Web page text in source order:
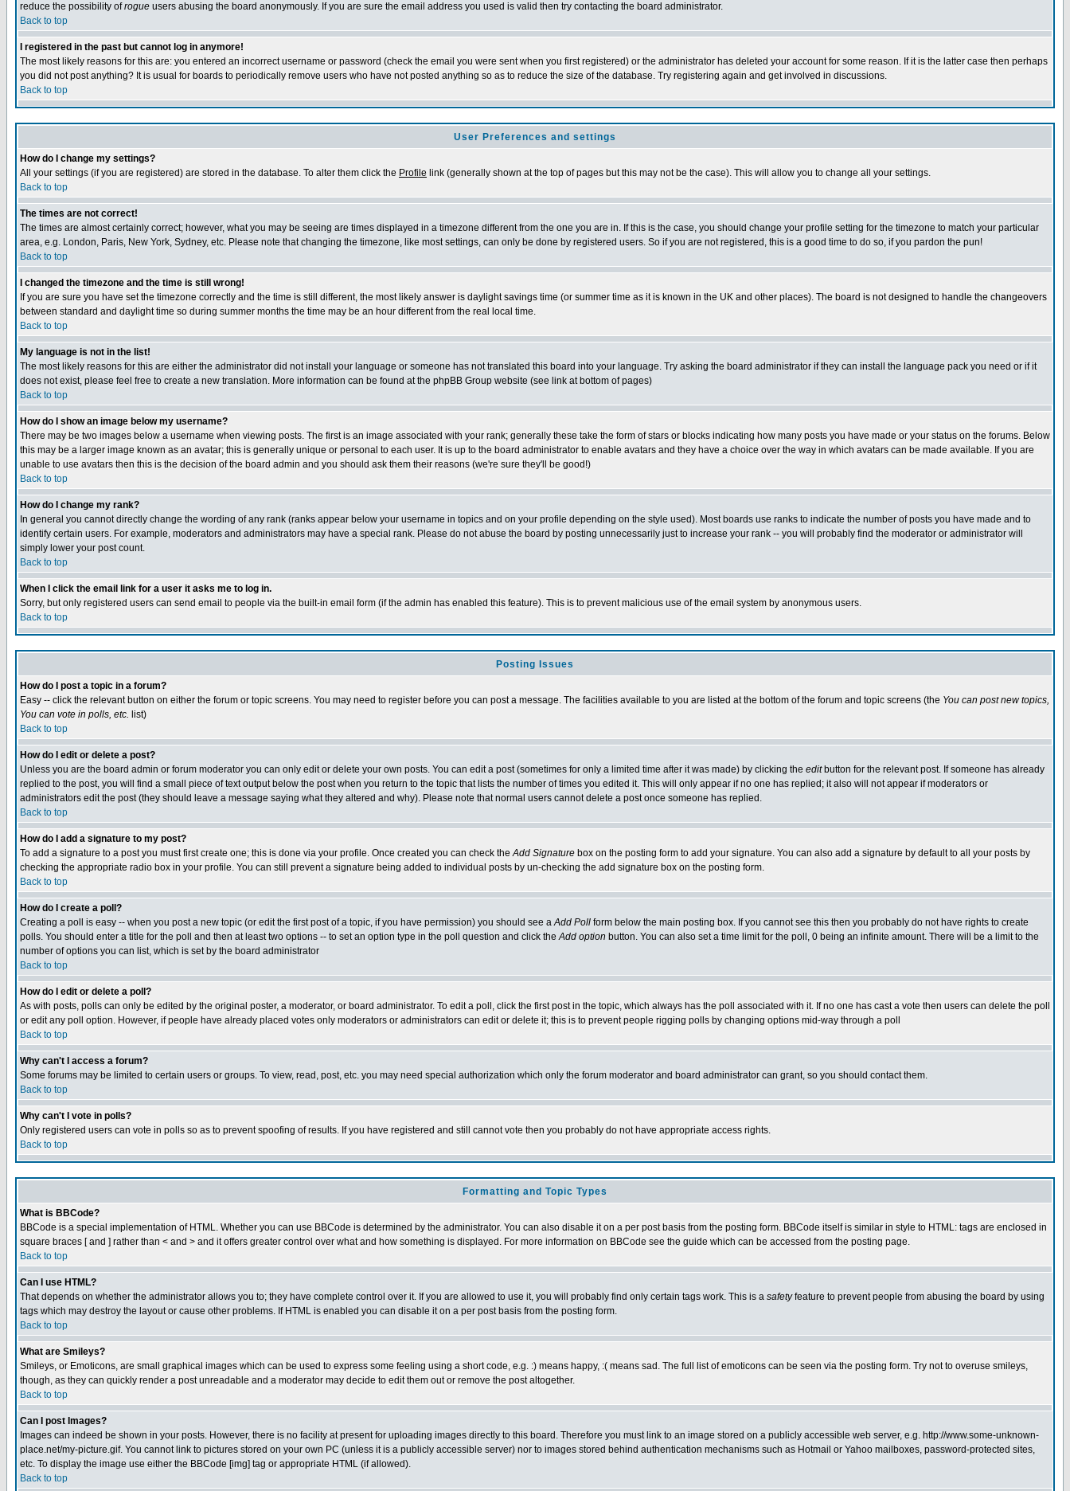
reduce the possibility ofrogue users abusing the board anonymously. If you are sure the email address you used is valid then try contacting the board administrator.
Back to top
I registered in the past but cannot log in anymore!
The most likely reasons for this are: you entered an incorrect username or password (check the email you were sent when you first registered) or the administrator has deleted your account for some reason. If it is the latter case then perhaps
you did not post anything? It is usual for boards to periodically remove users who have not posted anything so as to reduce the size of the database. Try registering again and get involved in discussions.
Back to top
User Preferences and settings
How do I change my settings?
All your settings (if you are registered) are stored in the database. To alter them click the Profile link (generally shown at the top of pages but this may not be the case). This will allow you to change all your settings.
Back to top
The times are not correct!
The times are almost certainly correct; however, what you may be seeing are times displayed in a timezone different from the one you are in. If this is the case, you should change your profile setting for the timezone to match your particular
area, e.g. London, Paris, New York, Sydney, etc. Please note that changing the timezone, like most settings, can only be done by registered users. So if you are not registered, this is a good time to do so, if you pardon the pun!
Back to top
I changed the timezone and the time is still wrong!
If you are sure you have set the timezone correctly and the time is still different, the most likely answer is daylight savings time (or summer time as it is known in the UK and other places). The board is not designed to handle the changeovers
between standard and daylight time so during summer months the time may be an hour different from the real local time.
Back to top
My language is not in the list!
The most likely reasons for this are either the administrator did not install your language or someone has not translated this board into your language. Try asking the board administrator if they can install the language pack you need or if it
does not exist, please feel free to create a new translation. More information can be found at the phpBB Group website (see link at bottom of pages)
Back to top
How do I show an image below my username?
There may be two images below a username when viewing posts. The first is an image associated with your rank; generally these take the form of stars or blocks indicating how many posts you have made or your status on the forums. Below
this may be a larger image known as an avatar; this is generally unique or personal to each user. It is up to the board administrator to enable avatars and they have a choice over the way in which avatars can be made available. If you are
unable to use avatars then this is the decision of the board admin and you should ask them their reasons (we're sure they'll be good!)
Back to top
How do I change my rank?
In general you cannot directly change the wording of any rank (ranks appear below your username in topics and on your profile depending on the style used). Most boards use ranks to indicate the number of posts you have made and to
identify certain users. For example, moderators and administrators may have a special rank. Please do not abuse the board by posting unnecessarily just to increase your rank -- you will probably find the moderator or administrator will
simply lower your post count.
Back to top
When I click the email link for a user it asks me to log in.
Sorry, but only registered users can send email to people via the built-in email form (if the admin has enabled this feature). This is to prevent malicious use of the email system by anonymous users.
Back to top
Posting Issues
How do I post a topic in a forum?
Easy -- click the relevant button on either the forum or topic screens. You may need to register before you can post a message. The facilities available to you are listed at the bottom of the forum and topic screens (the You can post new topics,
You can vote in polls, etc. list)
Back to top
How do I edit or delete a post?
Unless you are the board admin or forum moderator you can only edit or delete your own posts. You can edit a post (sometimes for only a limited time after it was made) by clicking the editbutton for the relevant post. If someone has already
replied to the post, you will find a small piece of text output below the post when you return to the topic that lists the number of times you edited it. This will only appear if no one has replied; it also will not appear if moderators or
administrators edit the post (they should leave a message saying what they altered and why). Please note that normal users cannot delete a post once someone has replied.
Back to top
How do I add a signature to my post?
To add a signature to a post you must first create one; this is done via your profile. Once created you can check theAdd Signature box on the posting form to add your signature. You can also add a signature by default to all your posts by
checking the appropriate radio box in your profile. You can still prevent a signature being added to individual posts by un-checking the add signature box on the posting form.
Back to top
How do I create a poll?
Creating a poll is easy -- when you post a new topic (or edit the first post of a topic, if you have permission) you should see aAdd Poll form below the main posting box. If you cannot see this then you probably do not have rights to create
polls. You should enter a title for the poll and then at least two options -- to set an option type in the poll question and click theAdd option button. You can also set a time limit for the poll, 0 being an infinite amount. There will be a limit to the
number of options you can list, which is set by the board administrator
Back to top
How do I edit or delete a poll?
As with posts, polls can only be edited by the original poster, a moderator, or board administrator. To edit a poll, click the first post in the topic, which always has the poll associated with it. If no one has cast a vote then users can delete the poll
or edit any poll option. However, if people have already placed votes only moderators or administrators can edit or delete it; this is to prevent people rigging polls by changing options mid-way through a poll
Back to top
Why can't I access a forum?
Some forums may be limited to certain users or groups. To view, read, post, etc. you may need special authorization which only the forum moderator and board administrator can grant, so you should contact them.
Back to top
Why can't I vote in polls?
Only registered users can vote in polls so as to prevent spoofing of results. If you have registered and still cannot vote then you probably do not have appropriate access rights.
Back to top
Formatting and Topic Types
What is BBCode?
BBCode is a special implementation of HTML. Whether you can use BBCode is determined by the administrator. You can also disable it on a per post basis from the posting form. BBCode itself is similar in style to HTML: tags are enclosed in
square braces [ and ] rather than < and > and it offers greater control over what and how something is displayed. For more information on BBCode see the guide which can be accessed from the posting page.
Back to top
Can I use HTML?
That depends on whether the administrator allows you to; they have complete control over it. If you are allowed to use it, you will probably find only certain tags work. This is a safetyfeature to prevent people from abusing the board by using
tags which may destroy the layout or cause other problems. If HTML is enabled you can disable it on a per post basis from the posting form.
Back to top
What are Smileys?
Smileys, or Emoticons, are small graphical images which can be used to express some feeling using a short code, e.g. :) means happy, :( means sad. The full list of emoticons can be seen via the posting form. Try not to overuse smileys,
though, as they can quickly render a post unreadable and a moderator may decide to edit them out or remove the post altogether.
Back to top
Can I post Images?
Images can indeed be shown in your posts. However, there is no facility at present for uploading images directly to this board. Therefore you must link to an image stored on a publicly accessible web server, e.g. http://www.some-unknown-
place.net/my-picture.gif. You cannot link to pictures stored on your own PC (unless it is a publicly accessible server) nor to images stored behind authentication mechanisms such as Hotmail or Yahoo mailboxes, password-protected sites,
etc. To display the image use either the BBCode [img] tag or appropriate HTML (if allowed).
Back to top